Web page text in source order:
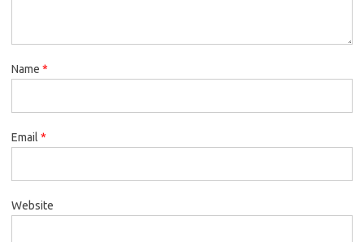
Name *
Email *
Website